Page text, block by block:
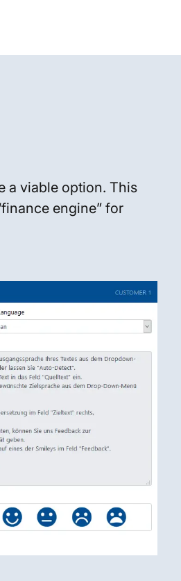
a viable option. This
engine” for